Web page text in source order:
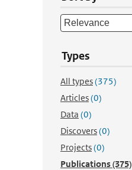
Types
All types(375)
Articles(0)
Data (0)
Discovers(0)
Projects(0)
Publications(375)